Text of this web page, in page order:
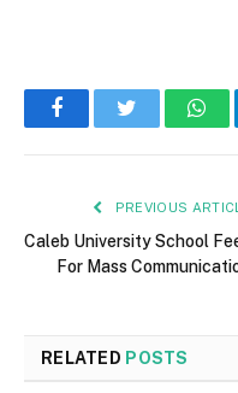
FacebookTwitter
PREVIOUS
Caleb University School
For Mass
RELATED POSTS